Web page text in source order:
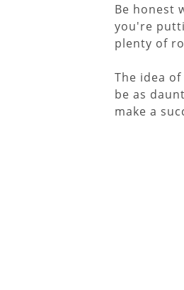
Be honest
you're
plenty of
The idea
be as
make a